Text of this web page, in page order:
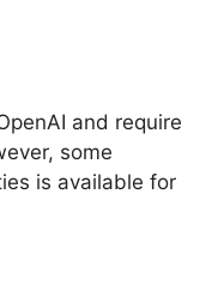
and require
some
is available for